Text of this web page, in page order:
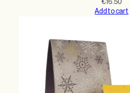
€16.50
Add to cart